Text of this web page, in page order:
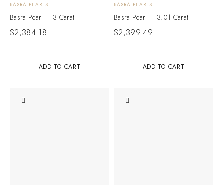
ADD TO CART
BASRA PEARLS
Basra Pearl – 3 Carat
$2,384.18
ADD TO CART
BASRA PEARLS
Basra Pearl – 3.01 Carat
$2,399.49